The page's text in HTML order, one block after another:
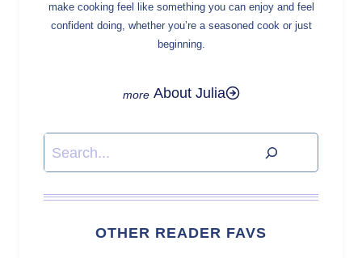
make cooking feel like something you can enjoy and feel
confident doing, whether you’re a seasoned cook or just
beginning.
About Julia
Search
OTHER READER FAVS